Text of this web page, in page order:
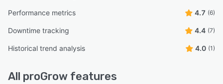
Performance metrics 4.7 (6)
Downtime tracking 4.4 (7)
Historical trend analysis 4.0 (1)
All proGrow features